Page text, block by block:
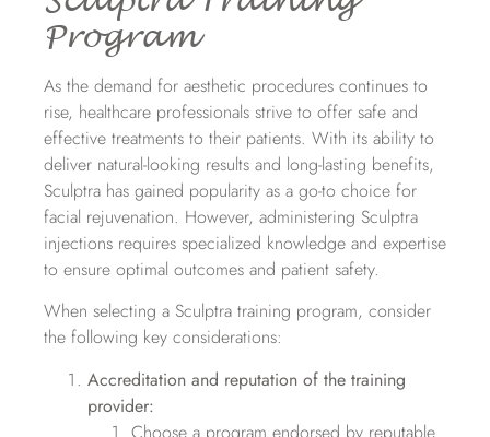
Program
As the demand for aesthetic procedures continues to
rise, healthcare professionals strive to offer safe and
effective treatments to their patients. With its ability to
deliver natural-looking results and long-lasting benefits,
Sculptra has gained popularity as a go-to choice for
facial rejuvenation. However, administering Sculptra
injections requires specialized knowledge and expertise
to ensure optimal outcomes and patient safety.
When selecting a Sculptra training program, consider
the following key considerations:
Accreditation and reputation of the training
provider:
Choose a program endorsed by reputable